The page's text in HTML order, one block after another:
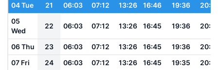
04 Tue 21 06:03 07:12 13:26 16:46 19:36
05
Wed
22 06:03 07:12 13:26 16:45 19:36
06 Thu 23 06:03 07:12 13:26 16:45 19:36
07 Fri
24 06:03 07:12 13:26 16:45 19:35